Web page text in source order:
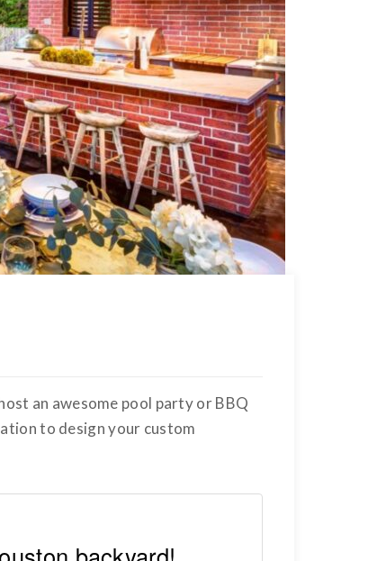
an awesome pool party or BBQ
to design your custom